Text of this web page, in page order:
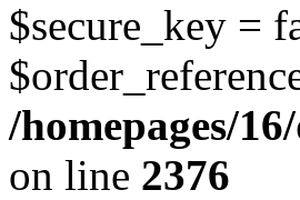
$secure_key =
/homepages/
on line 2376